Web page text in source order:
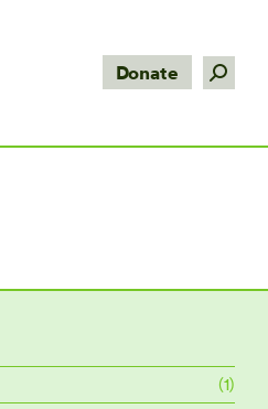
Donate Search:
(1)